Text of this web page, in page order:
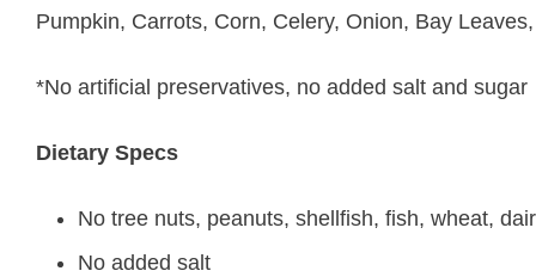
Pumpkin, Carrots, Corn, Celery, Onion, Bay
*No artificial preservatives, no added salt and sugar
Dietary Specs
No tree nuts, peanuts, shellfish, fish, wheat,
No added salt